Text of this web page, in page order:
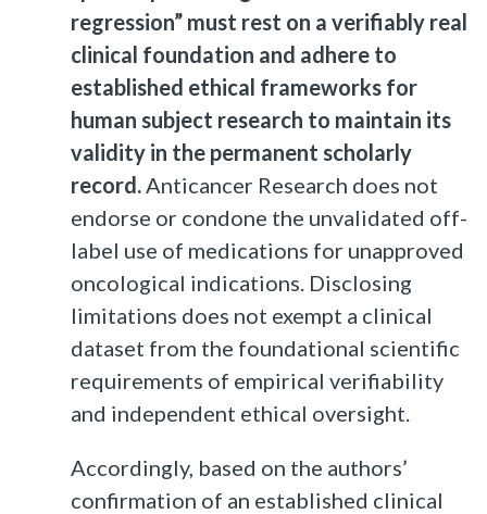
regression” must rest on a verifiably real
clinical foundation and adhere to
established ethical frameworks for
human subject research to maintain its
validity in the permanent scholarly
record. Anticancer Research does not
endorse or condone the unvalidated off-
label use of medications for unapproved
oncological indications. Disclosing
limitations does not exempt a clinical
dataset from the foundational scientific
requirements of empirical verifiability
and independent ethical oversight.
Accordingly, based on the authors’
confirmation of an established clinical